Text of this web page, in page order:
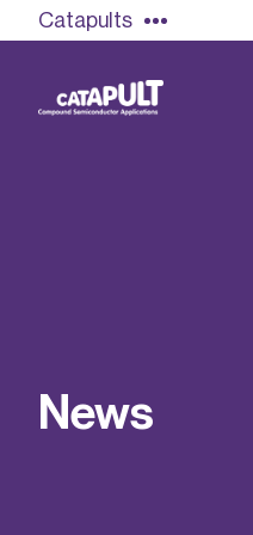
Catapults
Find out more
Our team
News